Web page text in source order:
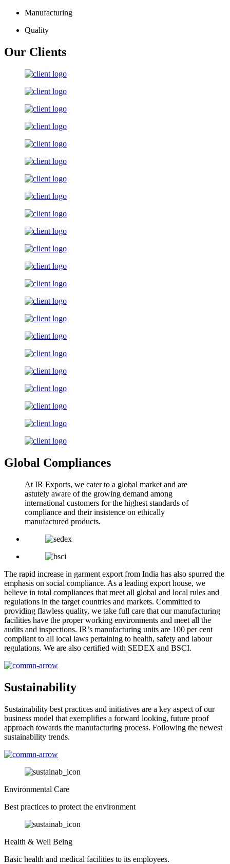
Manufacturing
Quality
Our Clients
Global Compliances
At IR Exports, we cater to a global market and are
astutely aware of the growing demand among
international customers for the highest standards of
compliance and their insistence on ethically
manufactured products.
The rapid increase in garment export from India has also spurred the
emphasis on social compliance. As a leading export house, we
believe in total compliances that meet all global and local rules and
regulations in the target countries and markets. Committed to
providing flawless quality, we take full care that our manufacturing
facilities have the proper working environments and meet all the
audits and inspections. IR’s manufacturing units are 100 per cent
compliant to all local laws pertaining to health, safety and labour
regulations. We are also certified with SEDEX and BSCI.
Sustainability
Sustainability best practices and initiatives are a key aspect of our
business model that exemplifies a forward looking, future proof
approach towards the manufacturing process. Following the newest
sustainability trends.
Environmental Care
Best practices to protect the environment
Health & Well Being
Basic health and medical facilities to its employees.